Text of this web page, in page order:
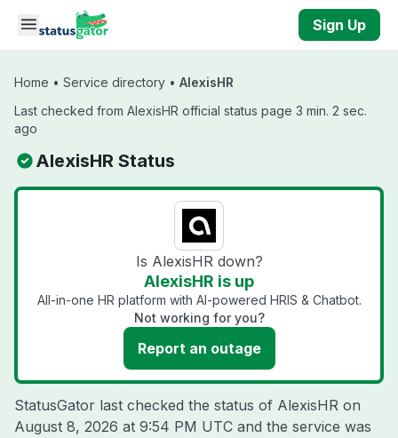
Skip to main content
Sign Up
Home • Service directory • AlexisHR
Last checked from AlexisHR official status page 3 min. 2 sec.
ago
AlexisHR Status
Is AlexisHR down?
AlexisHR is up
All-in-one HR platform with AI-powered HRIS & Chatbot.
Not working for you?
Report an outage
StatusGator last checked the status of AlexisHR on
August 8, 2026 at 9:54 PM UTC and the service was